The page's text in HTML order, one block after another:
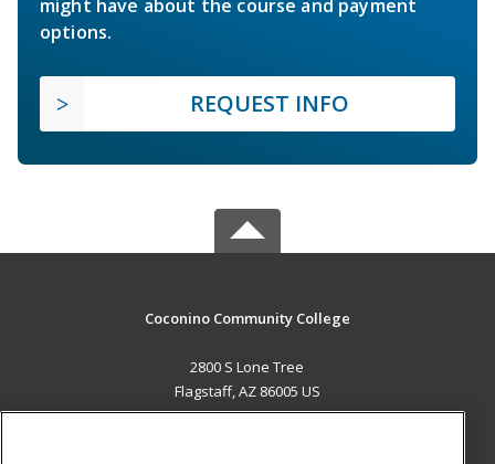
might have about the course and payment
options.
REQUEST INFO
Coconino Community College
2800 S Lone Tree
Flagstaff, AZ 86005 US